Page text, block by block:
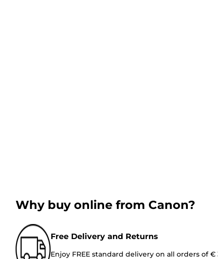
Why buy online from Canon?
Free Delivery and Returns
Enjoy FREE standard delivery on all orders of €